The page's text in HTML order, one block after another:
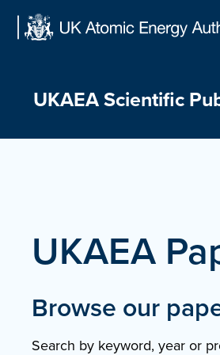
Skip
UKAEA Scientific
UKAEA
Browse our
Search by keyword, year or